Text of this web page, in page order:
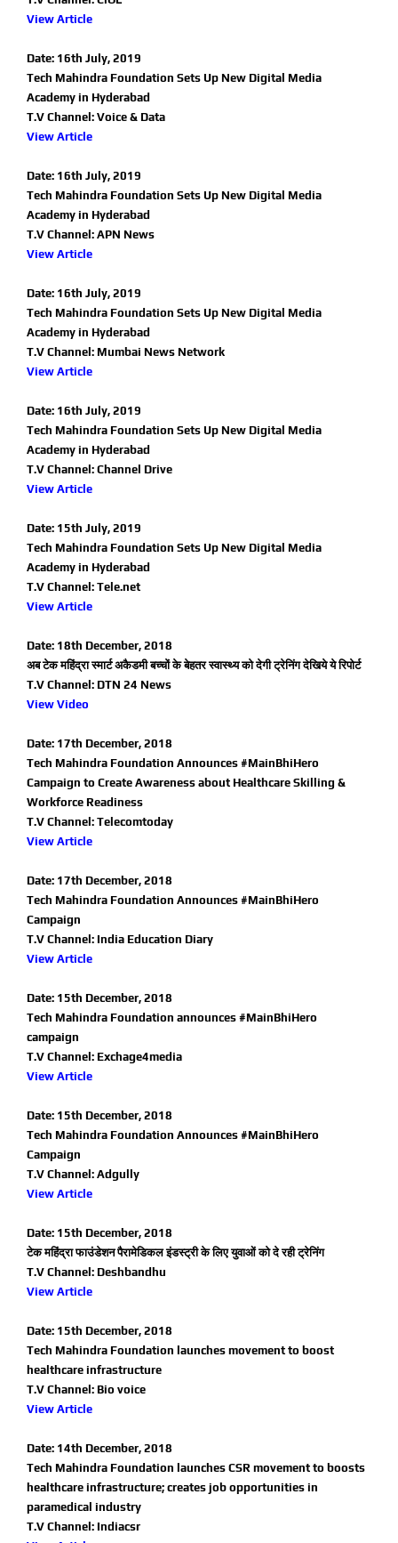
View Article
Date: 16th July, 2019
Tech Mahindra Foundation Sets Up New Digital Media
Academy in Hyderabad
T.V Channel: Voice & Data
View Article
Date: 16th July, 2019
Tech Mahindra Foundation Sets Up New Digital Media
Academy in Hyderabad
T.V Channel: APN News
View Article
Date: 16th July, 2019
Tech Mahindra Foundation Sets Up New Digital Media
Academy in Hyderabad
T.V Channel: Mumbai News Network
View Article
Date: 16th July, 2019
Tech Mahindra Foundation Sets Up New Digital Media
Academy in Hyderabad
T.V Channel: Channel Drive
View Article
Date: 15th July, 2019
Tech Mahindra Foundation Sets Up New Digital Media
Academy in Hyderabad
T.V Channel: Tele.net
View Article
Date: 18th December, 2018
अब टेक महिंद्रा स्मार्ट अकैडमी बच्चों के बेहतर स्वास्थ्य को देगी ट्रेनिंग देखिये ये रिपोर्ट
T.V Channel: DTN 24 News
View Video
Date: 17th December, 2018
Tech Mahindra Foundation Announces #MainBhiHero
Campaign to Create Awareness about Healthcare Skilling &
Workforce Readiness
T.V Channel: Telecomtoday
View Article
Date: 17th December, 2018
Tech Mahindra Foundation Announces #MainBhiHero
Campaign
T.V Channel: India Education Diary
View Article
Date: 15th December, 2018
Tech Mahindra Foundation announces #MainBhiHero
campaign
T.V Channel: Exchage4media
View Article
Date: 15th December, 2018
Tech Mahindra Foundation Announces #MainBhiHero
Campaign
T.V Channel: Adgully
View Article
Date: 15th December, 2018
टेक महिंद्रा फाउंडेशन पैरामेडिकल इंडस्ट्री के लिए युवाओं को दे रही ट्रेनिंग
T.V Channel: Deshbandhu
View Article
Date: 15th December, 2018
Tech Mahindra Foundation launches movement to boost
healthcare infrastructure
T.V Channel: Bio voice
View Article
Date: 14th December, 2018
Tech Mahindra Foundation launches CSR movement to boosts
healthcare infrastructure; creates job opportunities in
paramedical industry
T.V Channel: Indiacsr